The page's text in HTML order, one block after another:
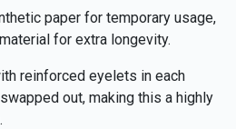
paper for temporary usage,
for extra longevity.
reinforced eyelets in each
out, making this a highly